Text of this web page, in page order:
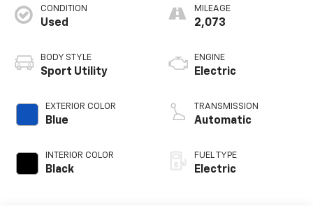
CONDITION
Used
BODY STYLE
Sport Utility
EXTERIOR COLOR
Blue
INTERIOR COLOR
Black
MILEAGE
2,073
ENGINE
Electric
TRANSMISSION
Automatic
FUEL TYPE
Electric